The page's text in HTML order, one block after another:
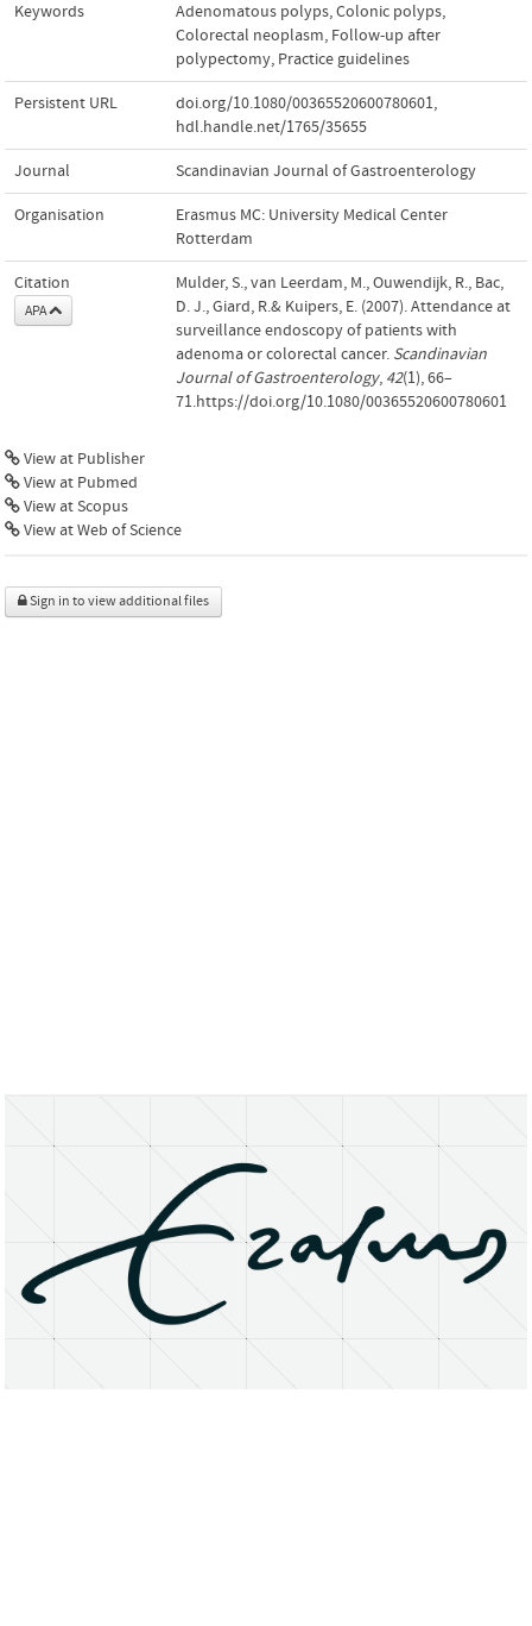
Keywords Adenomatous polyps,Colonic polyps,
Colorectal neoplasm, Follow-up after
polypectomy, Practice guidelines
Persistent URL doi.org/10.1080/00365520600780601,
hdl.handle.net/1765/35655
Journal Scandinavian Journal of Gastroenterology
Organisation
Erasmus MC: University Medical Center
Rotterdam
Citation
APA
Mulder, S., van Leerdam, M., Ouwendijk, R., Bac,
D. J., Giard, R.& Kuipers, E. (2007). Attendance at
surveillance endoscopy of patients with
adenoma or colorectal cancer. Scandinavian
Journal of Gastroenterology, 42(1), 66–
71.https://doi.org/10.1080/00365520600780601
View at Publisher
View at Pubmed
View at Scopus
View at Web of Science
Sign in to view additional files